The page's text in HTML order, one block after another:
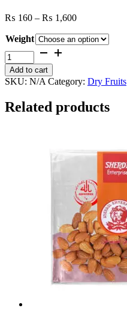
₨ 160 – ₨ 1,600Price
₨ 160
Weight
Coconut
Whole
quantity
Add to cart
SKU: N/A Category: Dry Fruits
Related products